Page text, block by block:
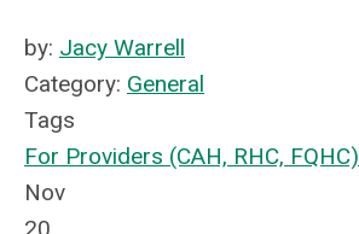
by: Jacy Warrell
Category: General
Tags
For Providers (CAH, RHC, FQHC)
Nov